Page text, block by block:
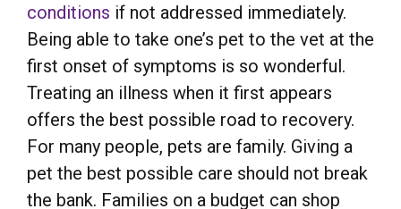
conditions if not addressed immediately.
Being able to take one’s pet to the vet at the
first onset of symptoms is so wonderful.
Treating an illness when it first appears
offers the best possible road to recovery.
For many people, pets are family. Giving a
pet the best possible care should not break
the bank. Families on a budget can shop